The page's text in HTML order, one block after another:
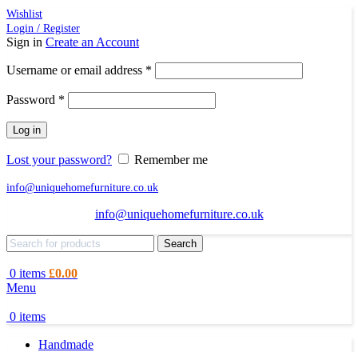
Wishlist
Login / Register
Sign in Create an Account
Username or email address *
Password *
Log in
Lost your password? Remember me
info@uniquehomefurniture.co.uk
info@uniquehomefurniture.co.uk
Search
0 items £0.00
Menu
0 items
Handmade